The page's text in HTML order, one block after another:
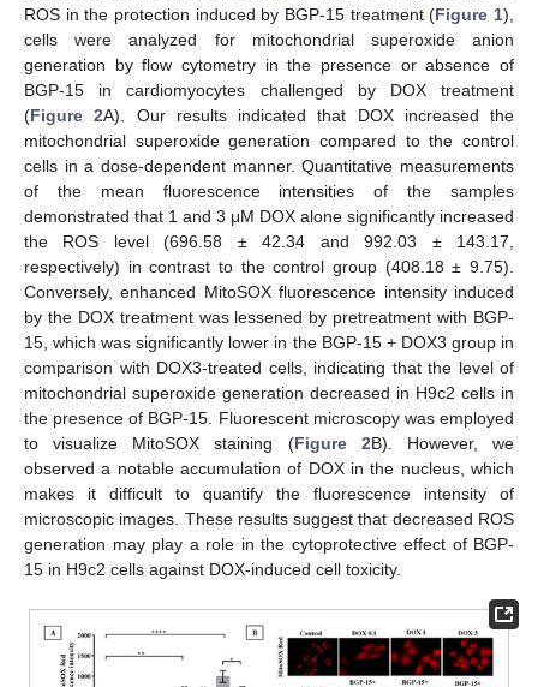
ROS in the protection induced by BGP-15 treatment (Figure 1),
cells were analyzed for mitochondrial superoxide anion
generation by flow cytometry in the presence or absence of
BGP-15 in cardiomyocytes challenged by DOX treatment
(Figure 2A). Our results indicated that DOX increased the
mitochondrial superoxide generation compared to the control
cells in a dose-dependent manner. Quantitative measurements
of the mean fluorescence intensities of the samples
demonstrated that 1 and 3 μM DOX alone significantly increased
the ROS level (696.58 ± 42.34 and 992.03 ± 143.17,
respectively) in contrast to the control group (408.18 ± 9.75).
Conversely, enhanced MitoSOX fluorescence intensity induced
by the DOX treatment was lessened by pretreatment with BGP-
15, which was significantly lower in the BGP-15 + DOX3 group in
comparison with DOX3-treated cells, indicating that the level of
mitochondrial superoxide generation decreased in H9c2 cells in
the presence of BGP-15. Fluorescent microscopy was employed
to visualize MitoSOX staining (Figure 2B). However, we
observed a notable accumulation of DOX in the nucleus, which
makes it difficult to quantify the fluorescence intensity of
microscopic images. These results suggest that decreased ROS
generation may play a role in the cytoprotective effect of BGP-
15 in H9c2 cells against DOX-induced cell toxicity.